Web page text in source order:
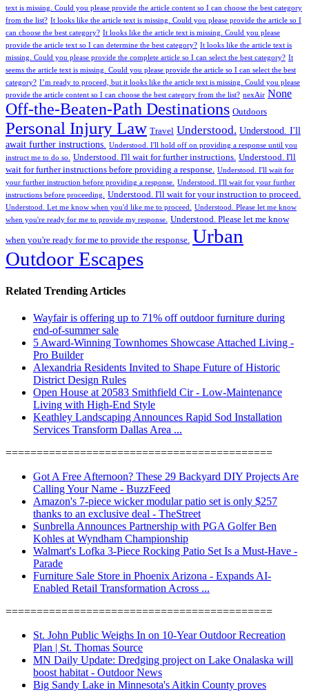
text is missing. Could you please provide the article content so I can choose the best category
from the list? It looks like the article text is missing. Could you please provide the article so I
can choose the best category? It looks like the article text is missing. Could you please
provide the article text so I can determine the best category? It looks like the article text is
missing. Could you please provide the complete article so I can select the best category? It
seems the article text is missing. Could you please provide the article so I can select the best
category? I’m ready to proceed, but it looks like the article text is missing. Could you please
provide the article content so I can choose the best category from the list? nexAir None
Off-the-Beaten-Path Destinations Outdoors
Personal Injury Law Travel Understood. Understood. I'll
await further instructions.
Understood. I'll hold off on providing a response until you
instruct me to do so.
Understood. I'll wait for further instructions. Understood. I'll
wait for further instructions before providing a response.
Understood. I'll wait for
your further instruction before providing a response.
Understood. I'll wait for your further
instructions before proceeding.
Understood. I'll wait for your instruction to proceed.
Understood. Let me know when you'd like me to proceed.
Understood. Please let me know
when you're ready for me to provide my response.
Understood. Please let me know
when you're ready for me to provide the response. Urban
Outdoor Escapes
Related Trending Articles
Wayfair is offering up to 71% off outdoor furniture during
end-of-summer sale
5 Award-Winning Townhomes Showcase Attached Living -
Pro Builder
Alexandria Residents Invited to Shape Future of Historic
District Design Rules
Open House at 20583 Smithfield Cir - Low-Maintenance
Living with High-End Style
Keathley Landscaping Announces Rapid Sod Installation
Services Transform Dallas Area ...
===========================================
Got A Free Afternoon? These 29 Backyard DIY Projects Are
Calling Your Name - BuzzFeed
Amazon's 7-piece wicker modular patio set is only $257
thanks to an exclusive deal - TheStreet
Sunbrella Announces Partnership with PGA Golfer Ben
Kohles at Wyndham Championship
Walmart's Lofka 3-Piece Rocking Patio Set Is a Must-Have -
Parade
Furniture Sale Store in Phoenix Arizona - Expands AI-
Enabled Retail Transformation Across ...
===========================================
St. John Public Weighs In on 10-Year Outdoor Recreation
Plan | St. Thomas Source
MN Daily Update: Dredging project on Lake Onalaska will
boost habitat - Outdoor News
Big Sandy Lake in Minnesota's Aitkin County proves